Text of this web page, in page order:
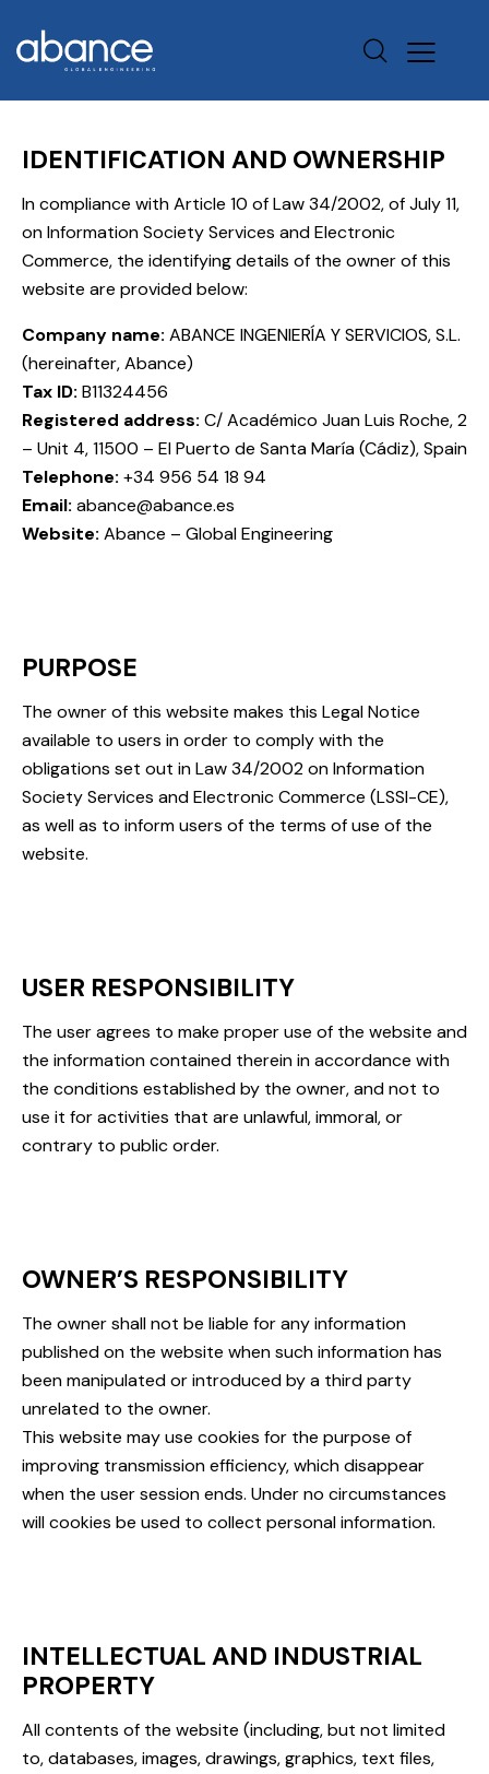
IDENTIFICATION AND OWNERSHIP
In compliance with Article 10 of Law 34/2002, of July 11,
on Information Society Services and Electronic
Commerce, the identifying details of the owner of this
website are provided below:
Company name: ABANCE INGENIERÍA Y SERVICIOS, S.L.
(hereinafter, Abance)
Tax ID: B11324456
Registered address: C/ Académico Juan Luis Roche, 2
– Unit 4, 11500 – El Puerto de Santa María (Cádiz), Spain
Telephone: +34 956 54 18 94
Email: abance@abance.es
Website: Abance – Global Engineering
PURPOSE
The owner of this website makes this Legal Notice
available to users in order to comply with the
obligations set out in Law 34/2002 on Information
Society Services and Electronic Commerce (LSSI-CE),
as well as to inform users of the terms of use of the
website.
USER RESPONSIBILITY
The user agrees to make proper use of the website and
the information contained therein in accordance with
the conditions established by the owner, and not to
use it for activities that are unlawful, immoral, or
contrary to public order.
OWNER’S RESPONSIBILITY
The owner shall not be liable for any information
published on the website when such information has
been manipulated or introduced by a third party
unrelated to the owner.
This website may use cookies for the purpose of
improving transmission efficiency, which disappear
when the user session ends. Under no circumstances
will cookies be used to collect personal information.
INTELLECTUAL AND INDUSTRIAL
PROPERTY
All contents of the website (including, but not limited
to, databases, images, drawings, graphics, text files,